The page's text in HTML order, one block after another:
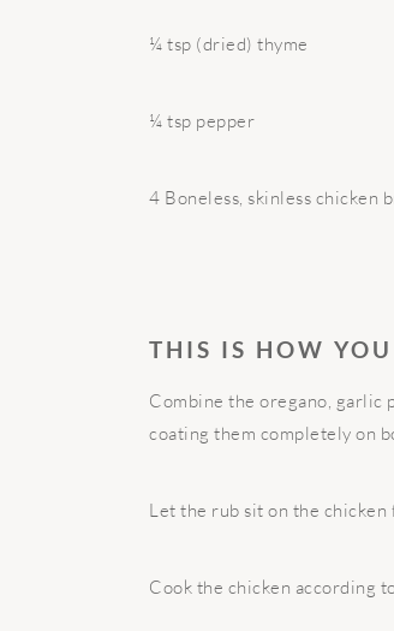
¼ tsp (dried) thyme
¼ tsp pepper
4 Boneless, skinless chicken
THIS IS HOW
Combine the oregano, garlic
coating them completely on
Let the rub sit on the
Cook the chicken according